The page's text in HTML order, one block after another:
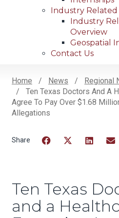
Industry
Industry
Overview
Geospatial
Contact Us
Breadcrumb
Home News
Regional
Ten Texas Doctors And A
Agree To Pay Over $1.68
Allegations
Ten Texas
and a